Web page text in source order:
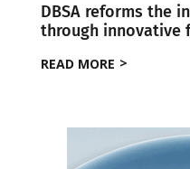
DBSA reforms the
through innovative
READ MORE